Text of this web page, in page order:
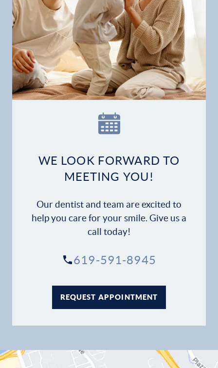
Gallery
Patient Forms
Patient Resources
Patient Stories
WE LOOK FORWARD TO
MEETING YOU!
Our dentist and team are excited to
help you care for your smile. Give us a
call today!
619-591-8945
REQUEST APPOINTMENT